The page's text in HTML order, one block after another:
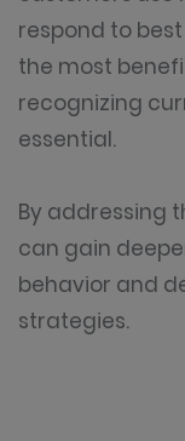
respond to
the most
recognizing
essential.
By addressing
can gain
behavior and
strategies.